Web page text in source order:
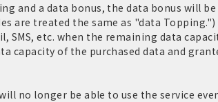
and a data bonus, the data bonus will be
are treated the same as "data Topping.")
SMS, etc. when the remaining data
capacity of the purchased data and
no longer be able to use the service